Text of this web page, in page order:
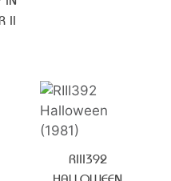
II
RIII392